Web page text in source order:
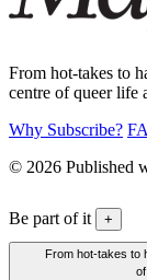
From hot-takes to
centre of queer life
Why Subscribe?
© 2026 Published
Be part of it +
From hot-takes to